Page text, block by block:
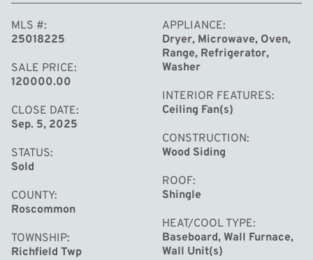
this home is a dream come true for anyone who loves
the outdoors. Whether you're into side-by-side riding,
fishing, boating, or simply soaking in the beauty of St.
Helen's crystal-clear lake, adventure awaits right outside
your door.
Set on just over half an acre, the property offers plenty
of room to spread out, relax, and enjoy peaceful Up
North living. You'll love the fully fenced backyard 
perfect for pets, kids, or just enjoying extra privacy
around the campfire. Since 2021, the home has been
completely remodeled, giving you the best of both
worlds: modern comfort and cozy, cottage-style charm.
MLS #
25018225
SALE PRICE
120000.00
CLOSE DATE
Sep. 5, 2025
STATUS
Sold
COUNTY
Roscommon
TOWNSHIP
Richfield Twp
APPLIANCE
Dryer, Microwave, Oven,
Range, Refrigerator,
Washer
INTERIOR FEATURES
Ceiling Fan(s)
CONSTRUCTION
Wood Siding
ROOF
Shingle
HEAT/COOL TYPE
Baseboard, Wall Furnace,
Wall Unit(s)